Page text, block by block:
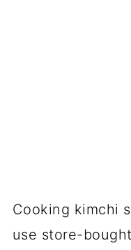
Cooking kimchi
use store-